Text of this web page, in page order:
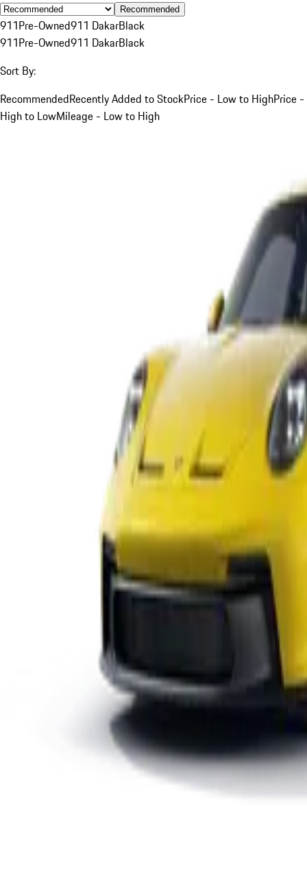
Recommended
911Pre-Owned911 DakarBlack
911Pre-Owned911 DakarBlack
Sort By:
RecommendedRecently Added to StockPrice - Low to HighPrice -
High to LowMileage - Low to High